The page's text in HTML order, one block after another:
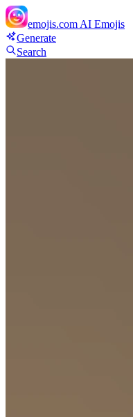
emojis.com AI Emojis
Generate
Search